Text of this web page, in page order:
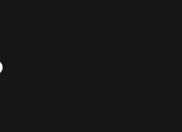
Pinterest